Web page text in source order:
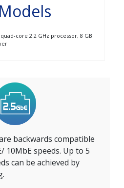
core 2.2 GHz processor, 8 GB
backwards compatible
10MbE speeds. Up to 5
can be achieved by